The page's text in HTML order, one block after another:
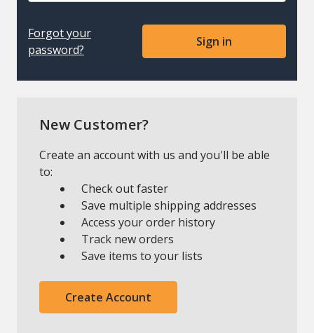
Forgot your
password?
New Customer?
Create an account with us and you'll be able
to:
Check out faster
Save multiple shipping addresses
Access your order history
Track new orders
Save items to your lists
Create Account